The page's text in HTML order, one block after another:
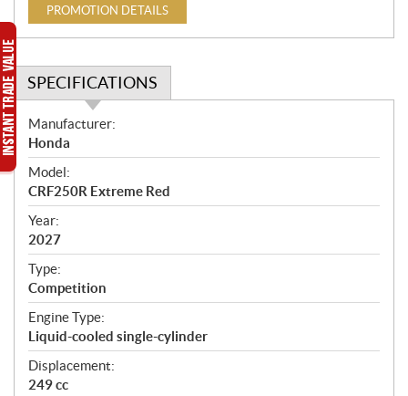
PROMOTION DETAILS
SPECIFICATIONS
S
p
e
c
i
f
i
c
a
t
i
o
n
s
Manufacturer:
Honda
Model:
CRF250R Extreme Red
Year:
2027
Type:
Competition
Engine Type:
Liquid-cooled single-cylinder
Displacement:
249 cc